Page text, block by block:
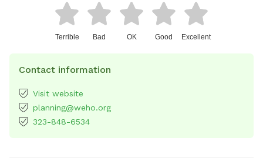
Terrible Bad OK Good Excellent
Contact information
Visit website
planning@weho.org
323-848-6534